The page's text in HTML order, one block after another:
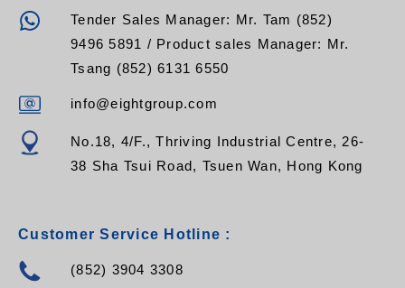
Tender Sales Manager: Mr. Tam (852)
9496 5891 / Product sales Manager: Mr.
Tsang (852) 6131 6550
info@eightgroup.com
No.18, 4/F., Thriving Industrial Centre, 26-
38 Sha Tsui Road, Tsuen Wan, Hong Kong
Customer Service Hotline :
(852) 3904 3308